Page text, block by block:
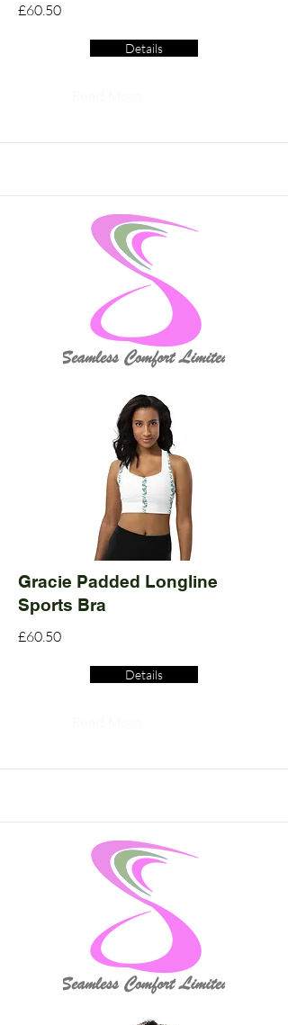
£60.50
Details
Gracie Padded Longline
Sports Bra
£60.50
Details